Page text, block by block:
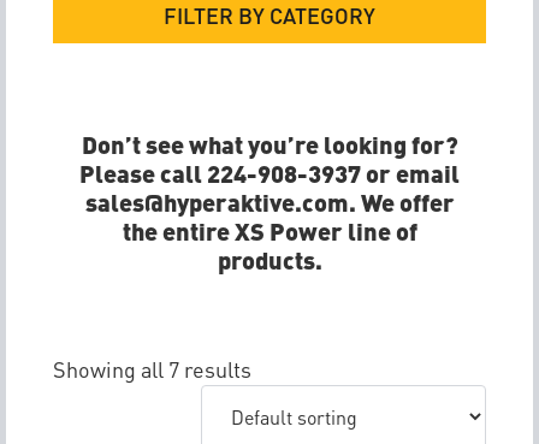
FILTER BY CATEGORY
Don’t see what you’re looking for?
Please call 224-908-3937 or email
sales@hyperaktive.com. We offer
the entire XS Power line of
products.
Showing all 7 results